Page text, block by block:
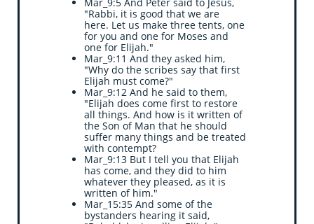
"Rabbi, it is good that we are
here. Let us make three tents, one
for you and one for Moses and
one for Elijah."
Mar_9:11 And they asked him,
"Why do the scribes say that first
Elijah must come?"
Mar_9:12 And he said to them,
"Elijah does come first to restore
all things. And how is it written of
the Son of Man that he should
suffer many things and be treated
with contempt?
Mar_9:13 But I tell you that Elijah
has come, and they did to him
whatever they pleased, as it is
written of him."
Mar_15:35 And some of the
bystanders hearing it said,